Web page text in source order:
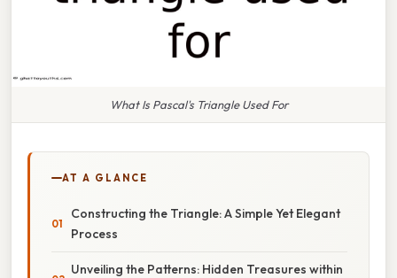
What Is Pascal's Triangle Used For
AT A GLANCE
Constructing the Triangle: A Simple Yet Elegant
Process
Unveiling the Patterns: Hidden Treasures within